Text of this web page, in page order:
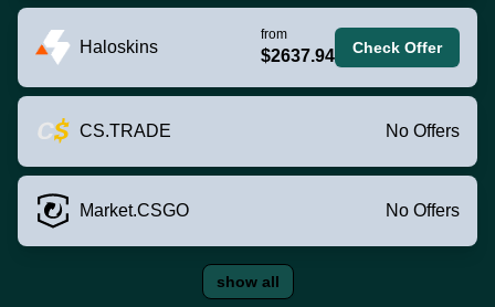
Haloskins
from
$2637.94 Check Offer
CS.TRADE No Offers
Market.CSGO No Offers
show all